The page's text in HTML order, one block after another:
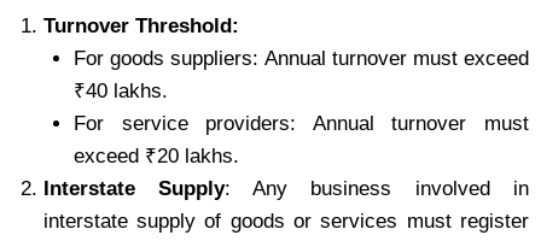
Turnover Threshold:
For goods suppliers: Annual turnover must exceed
₹40 lakhs.
For service providers: Annual turnover must
exceed ₹20 lakhs.
Interstate Supply: Any business involved in
interstate supply of goods or services must register